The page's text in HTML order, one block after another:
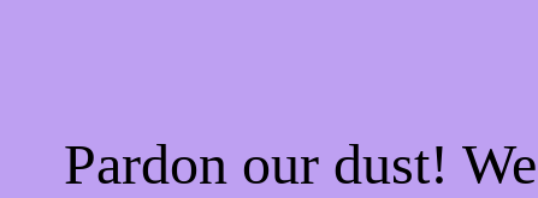
Pardon our dust!